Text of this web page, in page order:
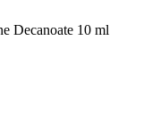
Decanoate 10 ml